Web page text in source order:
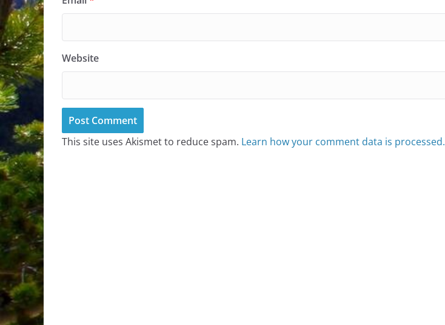
Website
This site uses Akismet to reduce spam. Learn how your comment data is processed.